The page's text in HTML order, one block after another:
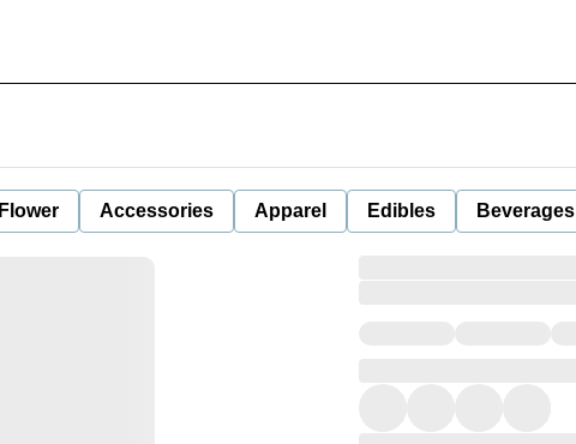
Flower Accessories Apparel Edibles Beverages